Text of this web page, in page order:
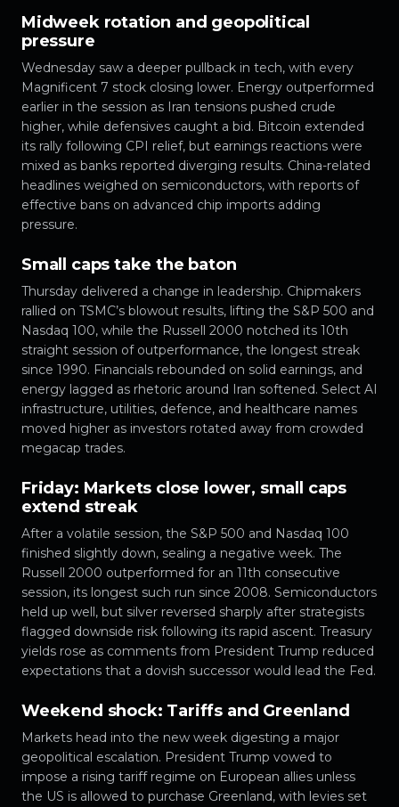
Midweek rotation and geopolitical
pressure
Wednesday saw a deeper pullback in tech, with every
Magnificent 7 stock closing lower. Energy outperformed
earlier in the session as Iran tensions pushed crude
higher, while defensives caught a bid. Bitcoin extended
its rally following CPI relief, but earnings reactions were
mixed as banks reported diverging results. China-related
headlines weighed on semiconductors, with reports of
effective bans on advanced chip imports adding
pressure.
Small caps take the baton
Thursday delivered a change in leadership. Chipmakers
rallied on TSMC’s blowout results, lifting the S&P 500 and
Nasdaq 100, while the Russell 2000 notched its 10th
straight session of outperformance, the longest streak
since 1990. Financials rebounded on solid earnings, and
energy lagged as rhetoric around Iran softened. Select AI
infrastructure, utilities, defence, and healthcare names
moved higher as investors rotated away from crowded
megacap trades.
Friday: Markets close lower, small caps
extend streak
After a volatile session, the S&P 500 and Nasdaq 100
finished slightly down, sealing a negative week. The
Russell 2000 outperformed for an 11th consecutive
session, its longest such run since 2008. Semiconductors
held up well, but silver reversed sharply after strategists
flagged downside risk following its rapid ascent. Treasury
yields rose as comments from President Trump reduced
expectations that a dovish successor would lead the Fed.
Weekend shock: Tariffs and Greenland
Markets head into the new week digesting a major
geopolitical escalation. President Trump vowed to
impose a rising tariff regime on European allies unless
the US is allowed to purchase Greenland, with levies set